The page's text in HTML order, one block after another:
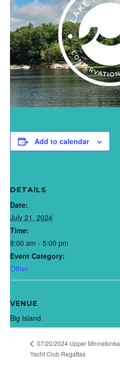
Add to calendar
DETAILS
Date:
July 21, 2024
Time:
8:00 am - 5:00 pm
Event Category:
Other
VENUE
Big Island
07/20/2024 Upper Minnetonka
Yacht Club Regattas